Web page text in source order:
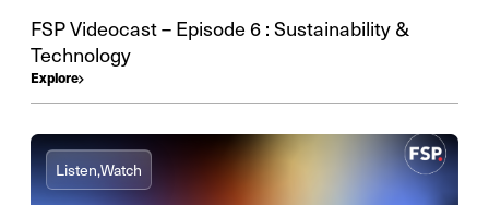
FSP Videocast – Episode 6 : Sustainability &
Technology
Explore
Listen,Watch